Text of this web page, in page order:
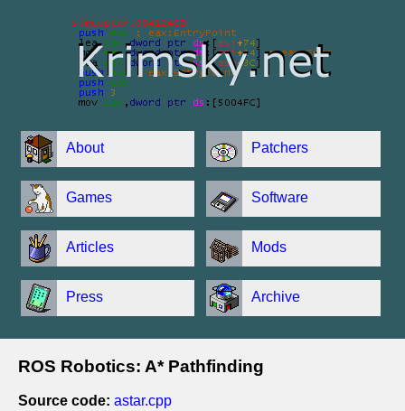
About Patchers
Games Software
Articles Mods
Press Archive
ROS Robotics: A* Pathfinding
Source code: astar.cpp